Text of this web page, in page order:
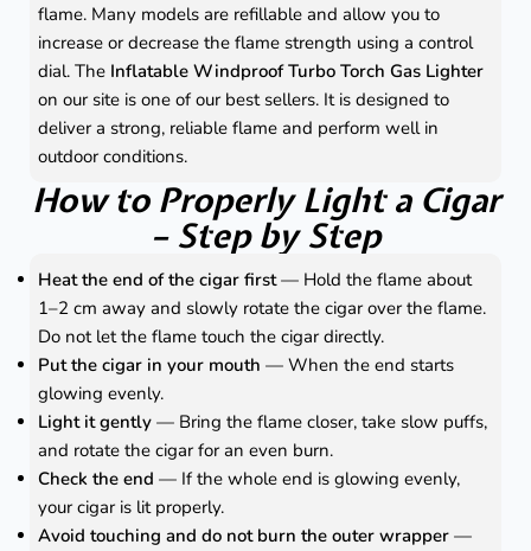
flame. Many models are refillable and allow you to
increase or decrease the flame strength using a control
dial. The Inflatable Windproof Turbo Torch Gas Lighter
on our site is one of our best sellers. It is designed to
deliver a strong, reliable flame and perform well in
outdoor conditions.
How to Properly Light a Cigar
– Step by Step
Heat the end of the cigar first— Hold the flame about
1–2 cm away and slowly rotate the cigar over the flame.
Do not let the flame touch the cigar directly.
Put the cigar in your mouth — When the end starts
glowing evenly.
Light it gently — Bring the flame closer, take slow puffs,
and rotate the cigar for an even burn.
Check the end — If the whole end is glowing evenly,
your cigar is lit properly.
Avoid touching and do not burn the outer wrapper —